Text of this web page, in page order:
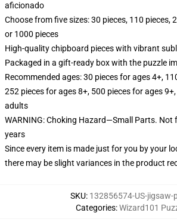
aficionado
Choose from five sizes: 30 pieces, 110 pieces,
or 1000 pieces
High-quality chipboard pieces with vibrant
Packaged in a gift-ready box with the puzzle
Recommended ages: 30 pieces for ages 4+,
252 pieces for ages 8+, 500 pieces for ages
adults
WARNING: Choking Hazard—Small Parts. Not
years
Since every item is made just for you by your
there may be slight variances in the product
SKU: 132856574-US-jigsaw-
Categories:Wizard101